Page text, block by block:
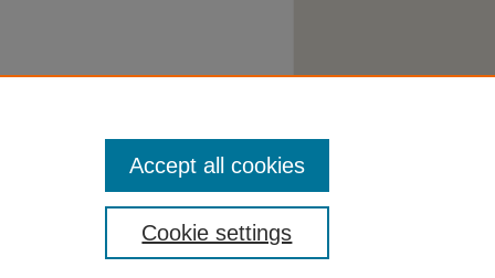
Cookie settings
Accept all cookies